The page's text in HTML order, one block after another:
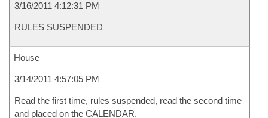
3/16/2011 4:12:31 PM
RULES SUSPENDED
House
3/14/2011 4:57:05 PM
Read the first time, rules suspended, read the second time
and placed on the CALENDAR.